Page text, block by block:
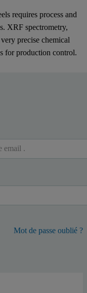
requires process and
XRF spectrometry,
precise chemical
for production control.
and super alloys
requires process
with NiFeCo-FP
samples
Mot de passe oublié ?